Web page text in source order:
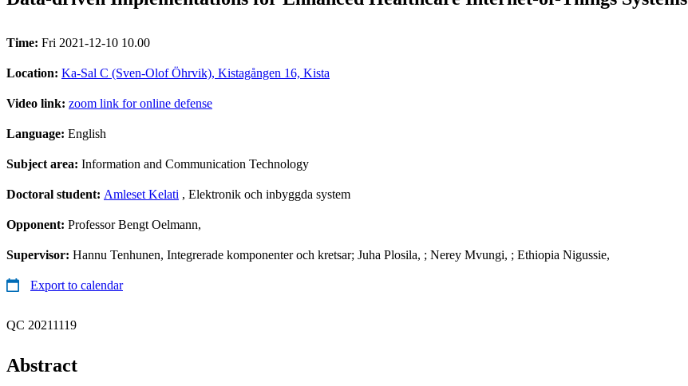
Time: Fri 2021-12-10 10.00
Location: Ka-Sal C (Sven-Olof Öhrvik), Kistagången 16, Kista
Video link: zoom link for online defense
Language: English
Subject area: Information and Communication Technology
Doctoral student: Amleset Kelati , Elektronik och inbyggda system
Opponent: Professor Bengt Oelmann,
Supervisor: Hannu Tenhunen, Integrerade komponenter och kretsar; Juha Plosila, ; Nerey Mvungi, ; Ethiopia Nigussie,
Export to calendar
QC 20211119
Abstract